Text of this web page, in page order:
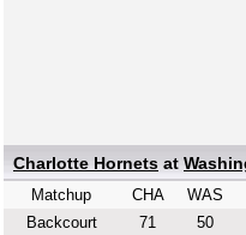
Charlotte Hornets at
Matchup CHA
WAS
Backcourt
71
50